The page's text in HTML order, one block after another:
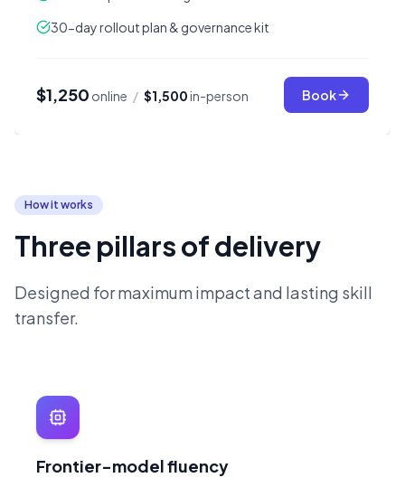
30-day rollout plan & governance kit
$1,250 online / $1,500in-person Book
How it works
Three pillars of delivery
Designed for maximum impact and lasting skill
transfer.
Frontier-model fluency